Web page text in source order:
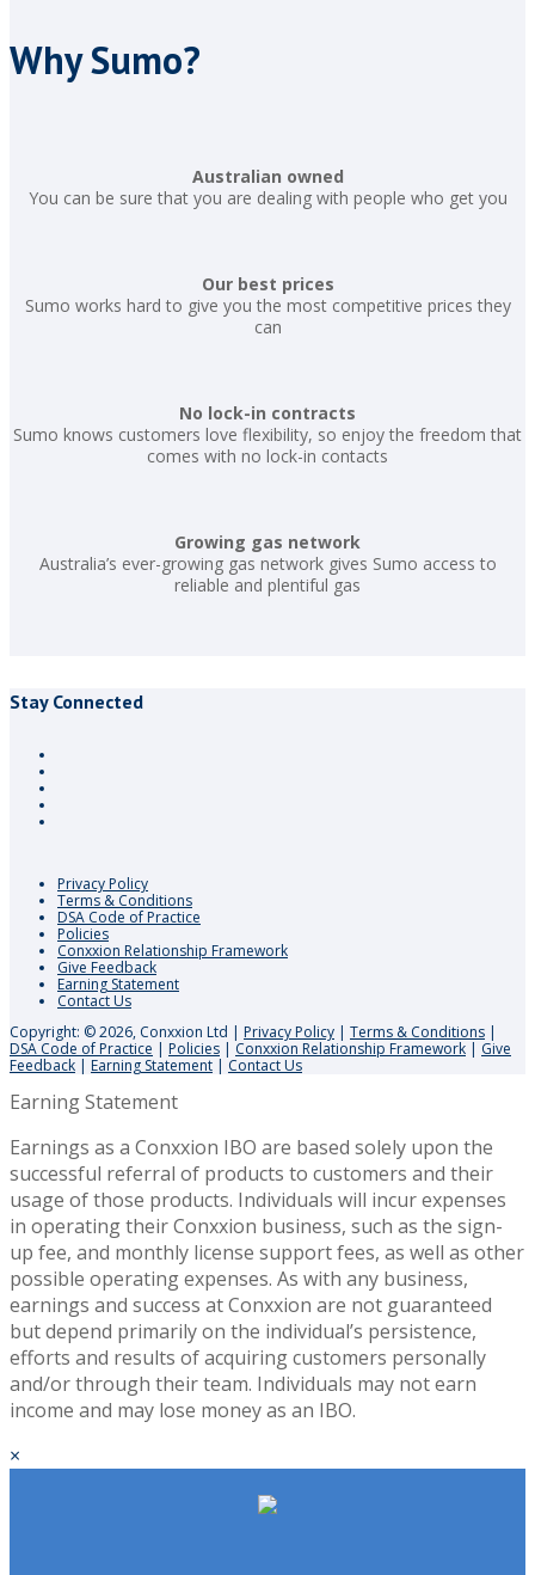
Why Sumo?
Australian owned
You can be sure that you are dealing with people who get you
Our best prices
Sumo works hard to give you the most competitive prices they
can
No lock-in contracts
Sumo knows customers love flexibility, so enjoy the freedom that
comes with no lock-in contacts
Growing gas network
Australia’s ever-growing gas network gives Sumo access to
reliable and plentiful gas
Stay Connected
Privacy Policy
Terms & Conditions
DSA Code of Practice
Policies
Conxxion Relationship Framework
Give Feedback
Earning Statement
Contact Us
Copyright: © 2026, Conxxion Ltd | Privacy Policy | Terms & Conditions |
DSA Code of Practice | Policies | Conxxion Relationship Framework | Give
Feedback | Earning Statement | Contact Us
Earning Statement
Earnings as a Conxxion IBO are based solely upon the
successful referral of products to customers and their
usage of those products. Individuals will incur expenses
in operating their Conxxion business, such as the sign-
up fee, and monthly license support fees, as well as other
possible operating expenses. As with any business,
earnings and success at Conxxion are not guaranteed
but depend primarily on the individual’s persistence,
efforts and results of acquiring customers personally
and/or through their team. Individuals may not earn
income and may lose money as an IBO.
×